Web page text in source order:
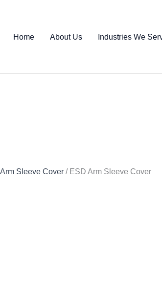
Home About Us Industries We
Sleeve Cover / ESD Arm Sleeve Cover